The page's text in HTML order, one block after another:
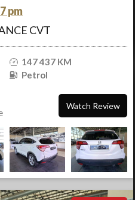
pm
CVT
147 437 KM
Petrol
Watch Review